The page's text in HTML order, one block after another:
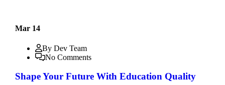
Mar 14
By Dev Team
No Comments
Shape Your Future With Education Quality